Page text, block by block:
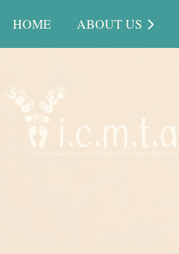
HOME ABOUT US